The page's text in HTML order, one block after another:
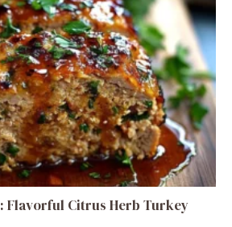
Flavorful Citrus Herb Turkey